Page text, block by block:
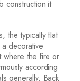
construction it
the typically flat
decorative
where the fire or
according
generally. Back